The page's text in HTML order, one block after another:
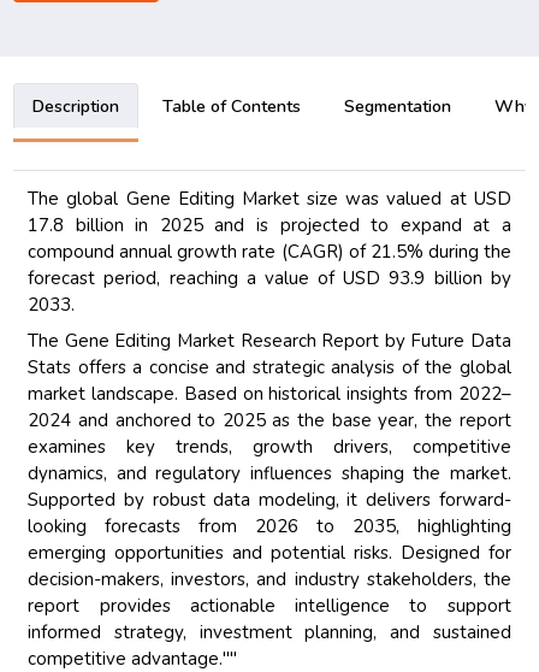
Description Table of Contents Segmentation Why
The global Gene Editing Market size was valued at USD
17.8 billion in 2025 and is projected to expand at a
compound annual growth rate (CAGR) of 21.5% during the
forecast period, reaching a value of USD 93.9 billion by
2033.
The Gene Editing Market Research Report by Future Data
Stats offers a concise and strategic analysis of the global
market landscape. Based on historical insights from 2022–
2024 and anchored to 2025 as the base year, the report
examines key trends, growth drivers, competitive
dynamics, and regulatory influences shaping the market.
Supported by robust data modeling, it delivers forward-
looking forecasts from 2026 to 2035, highlighting
emerging opportunities and potential risks. Designed for
decision-makers, investors, and industry stakeholders, the
report provides actionable intelligence to support
informed strategy, investment planning, and sustained
competitive advantage.""